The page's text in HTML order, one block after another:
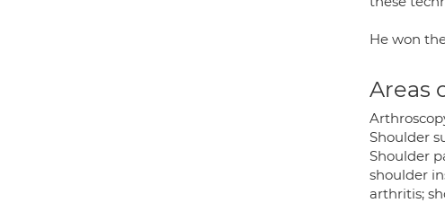
He won
Areas
Shoulder
Shoulder
shoulder
arthritis;